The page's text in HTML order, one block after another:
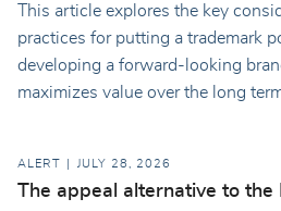
This article explores the key
practices for putting a trademark
developing a forward-looking
maximizes value over the long
ALERT JULY 28, 2026
The appeal alternative to